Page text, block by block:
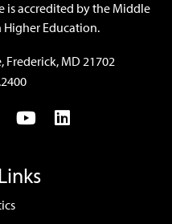
is accredited by the Middle
Higher Education.
Frederick, MD 21702
TwitterYouTubeLinkedIn